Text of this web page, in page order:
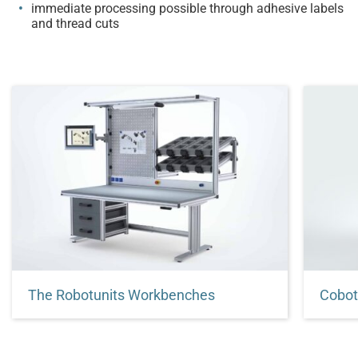
immediate processing possible through adhesive labels
and thread cuts
The Robotunits Workbenches